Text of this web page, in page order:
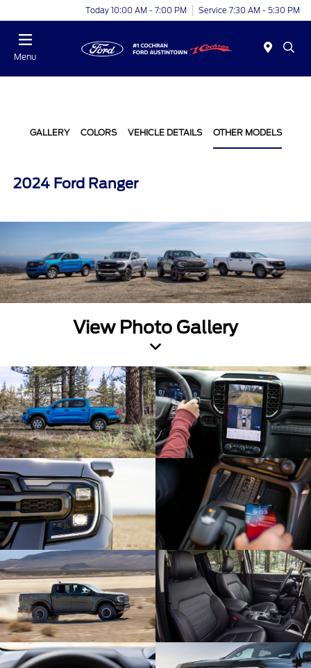
Today 10:00 AM - 7:00 PM Service 7:30 AM - 5:30 PM
Menu
GALLERY COLORS VEHICLE DETAILS OTHER MODELS
2024 Ford Ranger
View Photo Gallery